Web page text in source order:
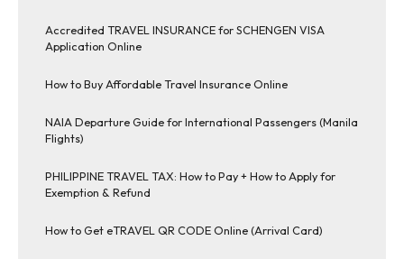
Accredited TRAVEL INSURANCE for SCHENGEN VISA
Application Online
How to Buy Affordable Travel Insurance Online
NAIA Departure Guide for International Passengers (Manila
Flights)
PHILIPPINE TRAVEL TAX: How to Pay + How to Apply for
Exemption & Refund
How to Get eTRAVEL QR CODE Online (Arrival Card)